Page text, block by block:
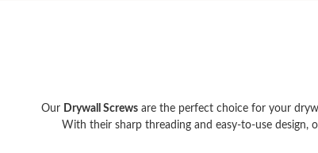
Our Drywall Screws are the perfect choice for your
With their sharp threading and easy-to-use design,